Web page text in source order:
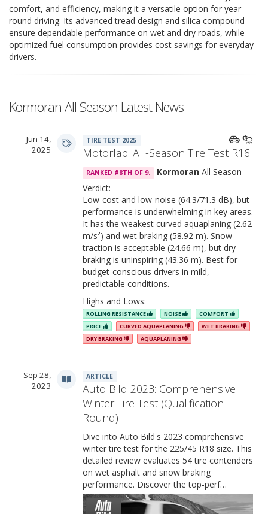
comfort, and efficiency, making it a versatile option for year-
round driving. Its advanced tread design and silica compound
ensure dependable performance on wet and dry roads, while
optimized fuel consumption provides cost savings for everyday
drivers.
Kormoran All Season Latest News
Jun 14,
2025
TIRE TEST 2025
Motorlab: All-Season Tire Test R16
RANKED #8TH OF 9. KormoranAll Season
Verdict:
Low-cost and low-noise (64.3/71.3 dB), but
performance is underwhelming in key areas.
It has the weakest curved aquaplaning (2.62
m/s²) and wet braking (58.92 m). Snow
traction is acceptable (24.66 m), but dry
braking is uninspiring (43.36 m). Best for
budget-conscious drivers in mild,
predictable conditions.
Highs and Lows:
ROLLING RESISTANCE NOISE
COMFORT
PRICE
CURVED AQUAPLANING
WET BRAKING
DRY BRAKING
AQUAPLANING
Sep 28,
2023
ARTICLE
Auto Bild 2023: Comprehensive
Winter Tire Test (Qualification
Round)
Dive into Auto Bild's 2023 comprehensive
winter tire test for the 225/45 R18 size. This
detailed review evaluates 54 tire contenders
on wet asphalt and snow braking
performance. Discover the top-perf…